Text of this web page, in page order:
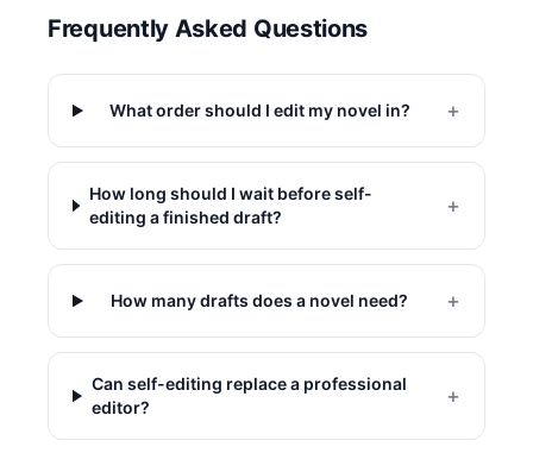
Frequently Asked Questions
What order should I edit my novel in? +
How long should I wait before self-
editing a finished draft?
+
How many drafts does a novel need? +
Can self-editing replace a professional
editor?
+